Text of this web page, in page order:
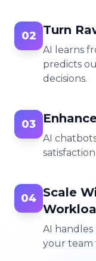
02 Turn
AI learns
predicts
decisions.
03
AI
04 Scale
AI handles
your team